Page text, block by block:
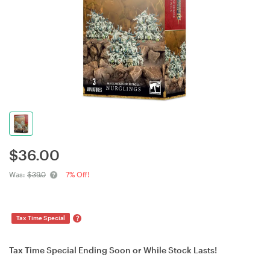
$36.00
Was: $39.0 7% Off!
Tax Time Special ?
Tax Time Special Ending Soon or While Stock Lasts!